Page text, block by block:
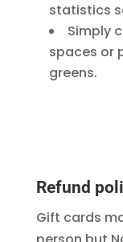
statistics
Simply
spaces or
greens.
Refund
Gift cards